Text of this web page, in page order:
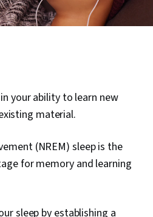
your ability to learn new
material.
(NREM) sleep is the
for memory and learning
sleep by establishing a